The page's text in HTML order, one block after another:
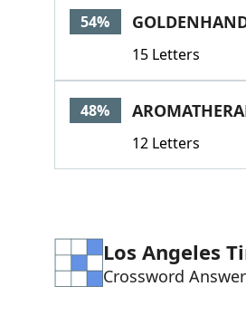
54%
15 Letters
48%
12 Letters
Los Angeles
Crossword